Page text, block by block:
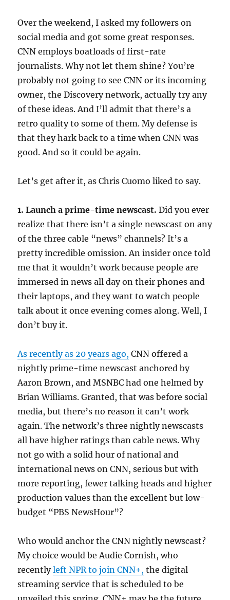
Over the weekend, I asked my followers on
social media and got some great responses.
CNN employs boatloads of first-rate
journalists. Why not let them shine? You’re
probably not going to see CNN or its incoming
owner, the Discovery network, actually try any
of these ideas. And I’ll admit that there’s a
retro quality to some of them. My defense is
that they hark back to a time when CNN was
good. And so it could be again.
Let’s get after it, as Chris Cuomo liked to say.
1. Launch a prime-time newscast. Did you ever
realize that there isn’t a single newscast on any
of the three cable “news” channels? It’s a
pretty incredible omission. An insider once told
me that it wouldn’t work because people are
immersed in news all day on their phones and
their laptops, and they want to watch people
talk about it once evening comes along. Well, I
don’t buy it.
As recently as 20 years ago, CNN offered a
nightly prime-time newscast anchored by
Aaron Brown, and MSNBC had one helmed by
Brian Williams. Granted, that was before social
media, but there’s no reason it can’t work
again. The network’s three nightly newscasts
all have higher ratings than cable news. Why
not go with a solid hour of national and
international news on CNN, serious but with
more reporting, fewer talking heads and higher
production values than the excellent but low-
budget “PBS NewsHour”?
Who would anchor the CNN nightly newscast?
My choice would be Audie Cornish, who
recentlyleft NPR to join CNN+, the digital
streaming service that is scheduled to be